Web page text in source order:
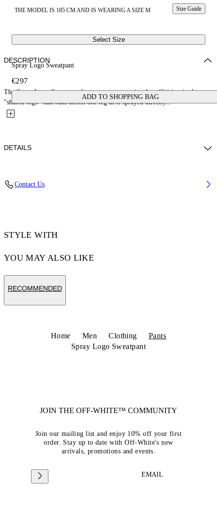
THE MODEL IS 185 CM AND IS WEARING A SIZE M Size Guide
Select Size
Spray Logo Sweatpant
€297
ADD TO SHOPPING BAG
DESCRIPTION
The Spray Logo Sweatpant features a screen-printed graffiti-inspired
"shared logo" that runs across one leg as if sprayed directly...
DETAILS
Contact Us
STYLE WITH
YOU MAY ALSO LIKE
RECOMMENDED
Home Men Clothing
Pants
Spray Logo Sweatpant
JOIN THE OFF-WHITE™ COMMUNITY
Join our mailing list and enjoy 10% off your first
order. Stay up to date with Off-White's new
arrivals, promotions and events.
EMAIL